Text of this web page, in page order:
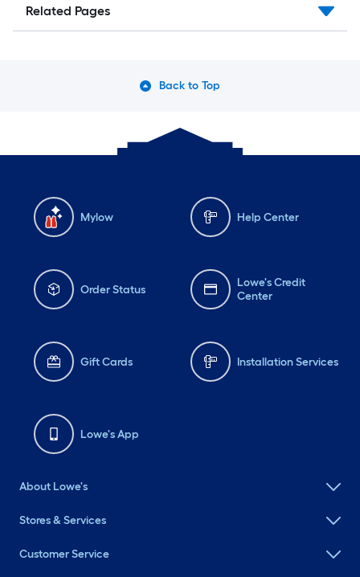
Related Pages
Back to Top
Mylow Help Center
Order Status
Lowe's Credit
Center
Gift Cards Installation Services
Lowe's App
About Lowe's
Stores & Services
Customer Service